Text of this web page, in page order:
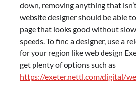
down, removing anything that
website designer should be able
page that looks good without
speeds. To find a designer, use a
for your region like web design
get plenty of options such as
https://exeter.nettl.com/digital/